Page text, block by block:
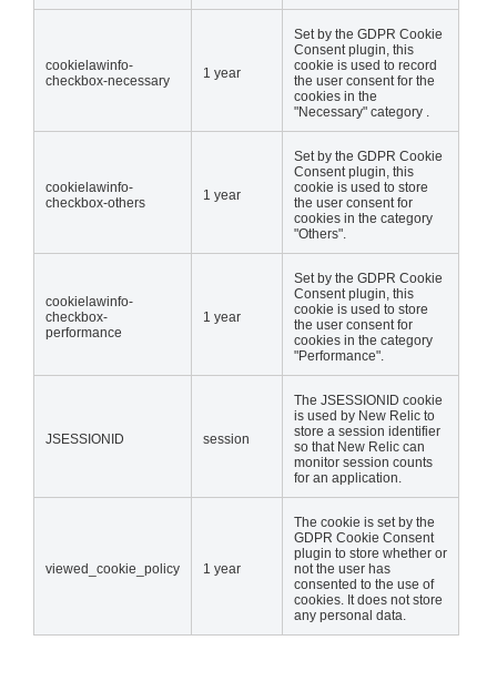
cookielawinfo-
checkbox-necessary
1 year
Set by the GDPR Cookie
Consent plugin, this
cookie is used to record
the user consent for the
cookies in the
"Necessary" category .
cookielawinfo-
checkbox-others
1 year
Set by the GDPR Cookie
Consent plugin, this
cookie is used to store
the user consent for
cookies in the category
"Others".
cookielawinfo-
checkbox-
performance
1 year
Set by the GDPR Cookie
Consent plugin, this
cookie is used to store
the user consent for
cookies in the category
"Performance".
JSESSIONID session
The JSESSIONID cookie
is used by New Relic to
store a session identifier
so that New Relic can
monitor session counts
for an application.
viewed_cookie_policy 1 year
The cookie is set by the
GDPR Cookie Consent
plugin to store whether or
not the user has
consented to the use of
cookies. It does not store
any personal data.